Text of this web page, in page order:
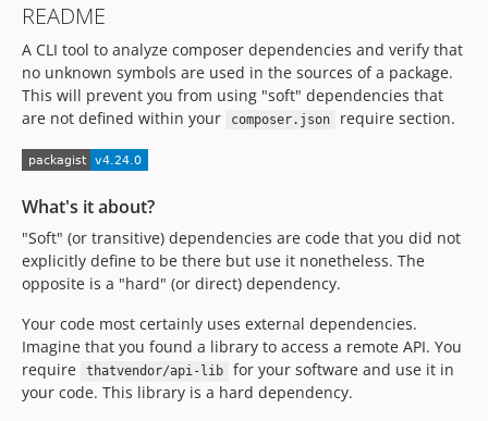
4.16.1
4.16.0
4.15.x-dev
4.15.0
4.14.0
4.13.0
4.12.x-dev
4.12.0
4.11.0
4.10.x-dev
4.10.0
README
A CLI tool to analyze composer dependencies and verify that
no unknown symbols are used in the sources of a package.
This will prevent you from using "soft" dependencies that
are not defined within your
composer.json require section.
What's it about?
"Soft" (or transitive) dependencies are code that you did not
explicitly define to be there but use it nonetheless. The
opposite is a "hard" (or direct) dependency.
Your code most certainly uses external dependencies.
Imagine that you found a library to access a remote API. You
require
thatvendor/api-lib
for your software and use it in
your code. This library is a hard dependency.